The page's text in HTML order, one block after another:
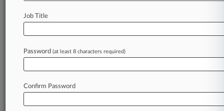
Law360 is on it, so you are, too.
of fast-moving legal issues, trends and
developments so you can act with speed and
confidence. Over 200 articles are published
daily across more than 60 topics, industries,
Job Title
Password (at least 8 characters required)
Confirm Password